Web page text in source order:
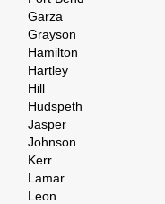
Garza
Grayson
Hamilton
Hartley
Hill
Hudspeth
Jasper
Johnson
Kerr
Lamar
Leon